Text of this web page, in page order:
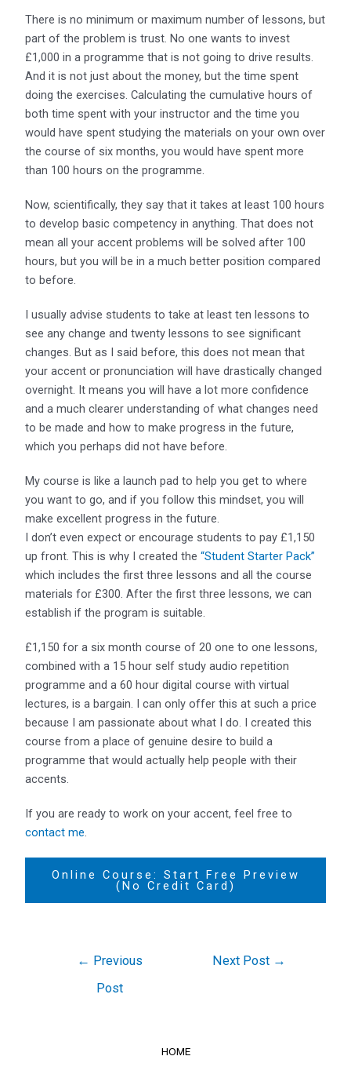
There is no minimum or maximum number of lessons, but
part of the problem is trust. No one wants to invest
£1,000 in a programme that is not going to drive results.
And it is not just about the money, but the time spent
doing the exercises. Calculating the cumulative hours of
both time spent with your instructor and the time you
would have spent studying the materials on your own over
the course of six months, you would have spent more
than 100 hours on the programme.
Now, scientifically, they say that it takes at least 100 hours
to develop basic competency in anything. That does not
mean all your accent problems will be solved after 100
hours, but you will be in a much better position compared
to before.
I usually advise students to take at least ten lessons to
see any change and twenty lessons to see significant
changes. But as I said before, this does not mean that
your accent or pronunciation will have drastically changed
overnight. It means you will have a lot more confidence
and a much clearer understanding of what changes need
to be made and how to make progress in the future,
which you perhaps did not have before.
My course is like a launch pad to help you get to where
you want to go, and if you follow this mindset, you will
make excellent progress in the future.
I don’t even expect or encourage students to pay £1,150
up front. This is why I created the“Student Starter Pack”
which includes the first three lessons and all the course
materials for £300. After the first three lessons, we can
establish if the program is suitable.
£1,150 for a six month course of 20 one to one lessons,
combined with a 15 hour self study audio repetition
programme and a 60 hour digital course with virtual
lectures, is a bargain. I can only offer this at such a price
because I am passionate about what I do. I created this
course from a place of genuine desire to build a
programme that would actually help people with their
accents.
If you are ready to work on your accent, feel free to
contact me.
Online Course: Start Free Preview
(No Credit Card)
← Previous
Post
Next Post →
HOME